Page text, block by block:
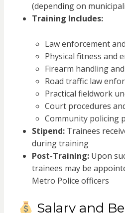
(depending on
Training Includes:
Law enforcement
Physical fitness and
Firearm handling
Road traffic law
Practical fieldwork
Court procedures
Community policing
Stipend:Trainees
during training
Post-Training:Upon
trainees may be
Metro Police officers
Salary and